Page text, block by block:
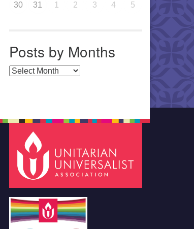
30 31 1 2 3 4 5
Posts by Months
Posts by Months